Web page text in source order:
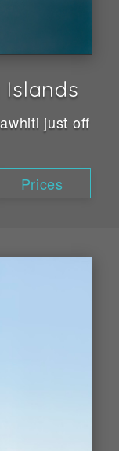
Islands
just off
Prices